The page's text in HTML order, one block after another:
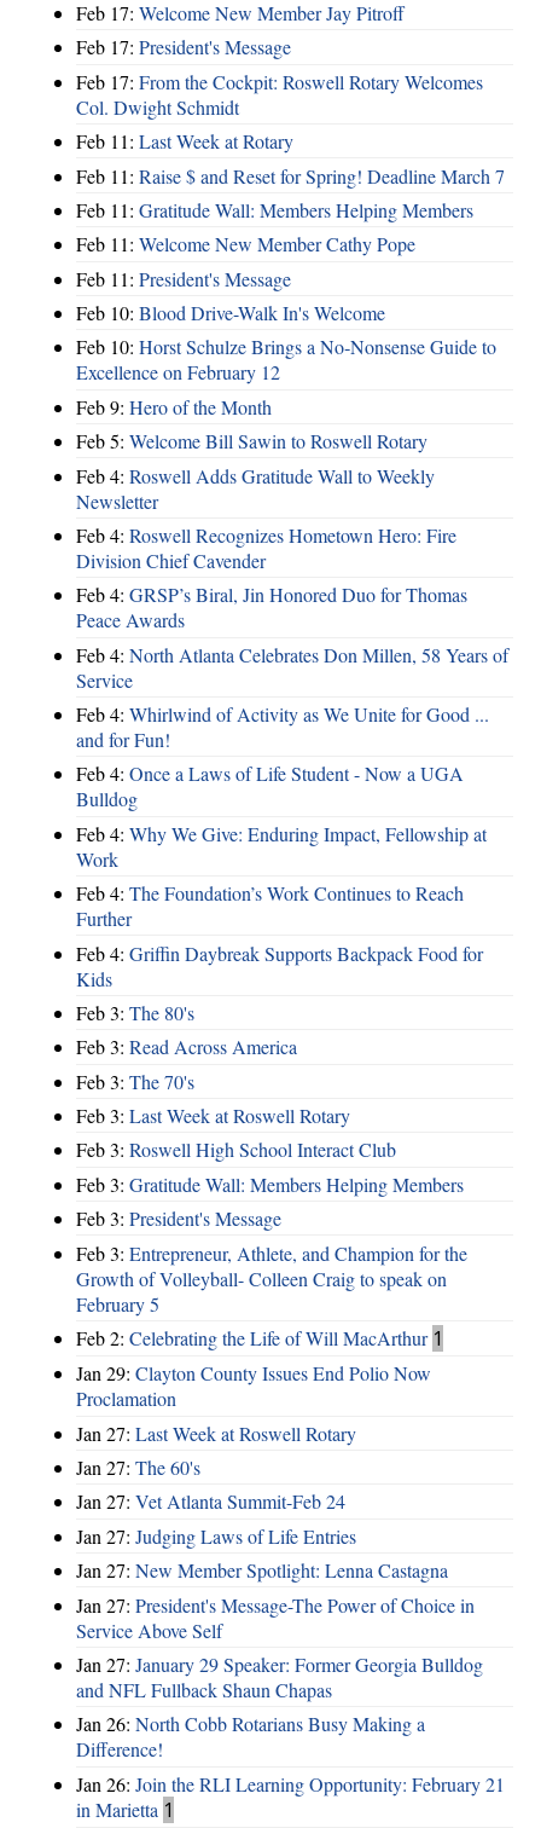
Feb 17: Welcome New Member Jay Pitroff
Feb 17: President's Message
Feb 17: From the Cockpit: Roswell Rotary Welcomes
Col. Dwight Schmidt
Feb 11: Last Week at Rotary
Feb 11: Raise $ and Reset for Spring! Deadline March 7
Feb 11: Gratitude Wall: Members Helping Members
Feb 11: Welcome New Member Cathy Pope
Feb 11: President's Message
Feb 10: Blood Drive-Walk In's Welcome
Feb 10: Horst Schulze Brings a No‑Nonsense Guide to
Excellence on February 12
Feb 9: Hero of the Month
Feb 5: Welcome Bill Sawin to Roswell Rotary
Feb 4: Roswell Adds Gratitude Wall to Weekly
Newsletter
Feb 4: Roswell Recognizes Hometown Hero: Fire
Division Chief Cavender
Feb 4: GRSP’s Biral, Jin Honored Duo for Thomas
Peace Awards
Feb 4: North Atlanta Celebrates Don Millen, 58 Years of
Service
Feb 4: Whirlwind of Activity as We Unite for Good ...
and for Fun!
Feb 4: Once a Laws of Life Student - Now a UGA
Bulldog
Feb 4: Why We Give: Enduring Impact, Fellowship at
Work
Feb 4: The Foundation’s Work Continues to Reach
Further
Feb 4: Griffin Daybreak Supports Backpack Food for
Kids
Feb 3: The 80's
Feb 3: Read Across America
Feb 3: The 70's
Feb 3: Last Week at Roswell Rotary
Feb 3: Roswell High School Interact Club
Feb 3: Gratitude Wall: Members Helping Members
Feb 3: President's Message
Feb 3: Entrepreneur, Athlete, and Champion for the
Growth of Volleyball- Colleen Craig to speak on
February 5
Feb 2: Celebrating the Life of Will MacArthur 1
Jan 29: Clayton County Issues End Polio Now
Proclamation
Jan 27: Last Week at Roswell Rotary
Jan 27: The 60's
Jan 27: Vet Atlanta Summit-Feb 24
Jan 27: Judging Laws of Life Entries
Jan 27: New Member Spotlight: Lenna Castagna
Jan 27: President's Message-The Power of Choice in
Service Above Self
Jan 27: January 29 Speaker: Former Georgia Bulldog
and NFL Fullback Shaun Chapas
Jan 26: North Cobb Rotarians Busy Making a
Difference!
Jan 26: Join the RLI Learning Opportunity: February 21
in Marietta 1